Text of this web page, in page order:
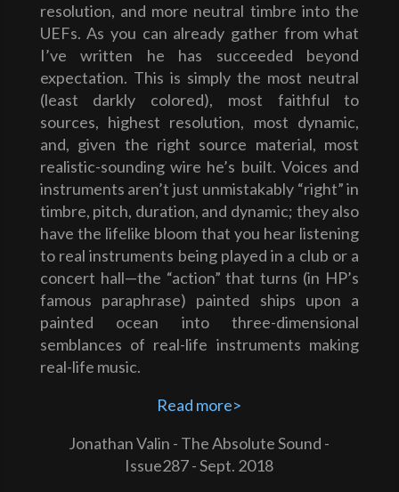
resolution, and more neutral timbre into the
UEFs. As you can already gather from what
I’ve written he has succeeded beyond
expectation. This is simply the most neutral
(least darkly colored), most faithful to
sources, highest resolution, most dynamic,
and, given the right source material, most
realistic-sounding wire he’s built. Voices and
instruments aren’t just unmistakably “right” in
timbre, pitch, duration, and dynamic; they also
have the lifelike bloom that you hear listening
to real instruments being played in a club or a
concert hall—the “action” that turns (in HP’s
famous paraphrase) painted ships upon a
painted ocean into three-dimensional
semblances of real-life instruments making
real-life music.
Read more>
Jonathan Valin - The Absolute Sound -
Issue287 - Sept. 2018